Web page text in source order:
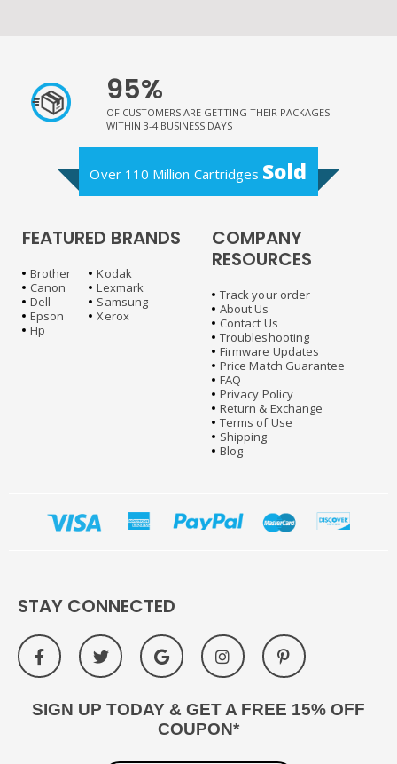
95%
OF CUSTOMERS ARE GETTING THEIR PACKAGES
WITHIN 3-4 BUSINESS DAYS
Over 110 Million Cartridges Sold
FEATURED BRANDS
Brother
Canon
Dell
Epson
Hp
Kodak
Lexmark
Samsung
Xerox
COMPANY
RESOURCES
Track your order
About Us
Contact Us
Troubleshooting
Firmware Updates
Price Match Guarantee
FAQ
Privacy Policy
Return & Exchange
Terms of Use
Shipping
Blog
STAY CONNECTED
SIGN UP TODAY & GET A FREE 15% OFF
COUPON*